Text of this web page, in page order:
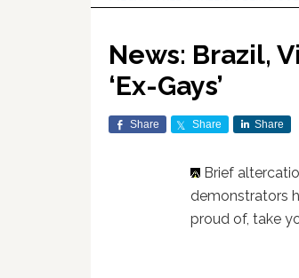
News: Brazil,
‘Ex-Gays’
Share Share Share
Brief
demonstrators
proud of, take